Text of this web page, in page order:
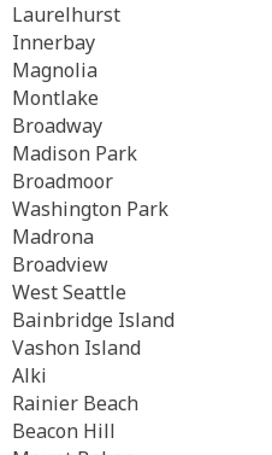
Laurelhurst
Innerbay
Magnolia
Montlake
Broadway
Madison Park
Broadmoor
Washington Park
Madrona
Broadview
West Seattle
Bainbridge Island
Vashon Island
Alki
Rainier Beach
Beacon Hill